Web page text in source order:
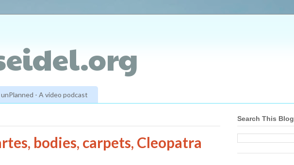
unPlanned - A video podcast
bodies, carpets, Cleopatra
Search This Blog